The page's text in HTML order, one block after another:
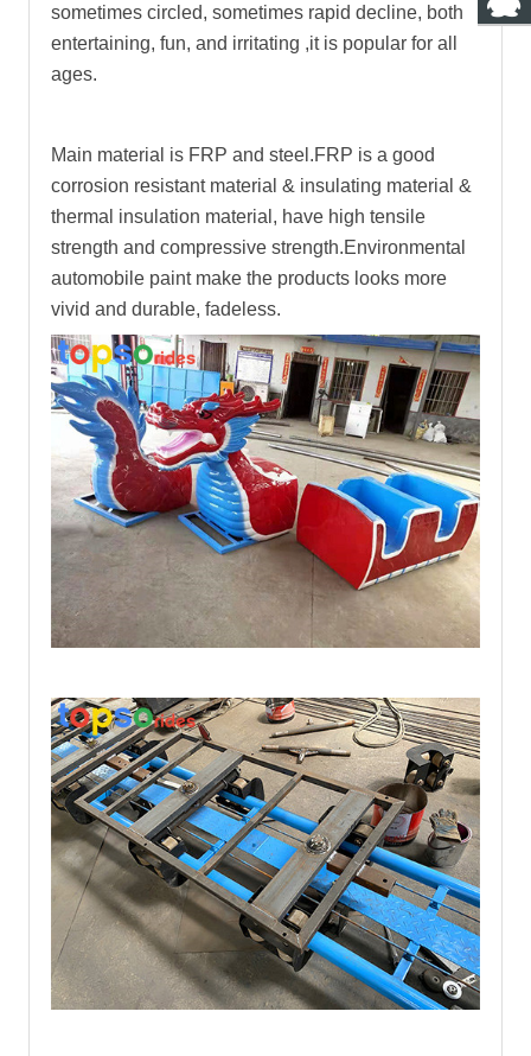
sometimes circled, sometimes rapid decline, both
entertaining, fun, and irritating ,it is popular for all
ages.
Main material is FRP and steel.FRP is a good
corrosion resistant material & insulating material &
thermal insulation material, have high tensile
strength and compressive strength.Environmental
automobile paint make the products looks more
vivid and durable, fadeless.